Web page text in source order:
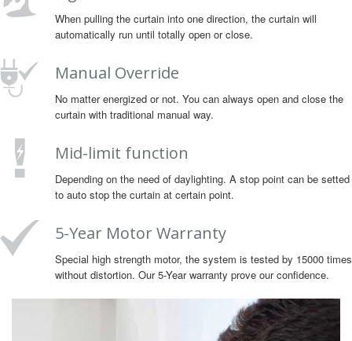
When pulling the curtain into one direction, the curtain will
automatically run until totally open or close.
Manual Override
No matter energized or not. You can always open and close the
curtain with traditional manual way.
Mid-limit function
Depending on the need of daylighting. A stop point can be setted
to auto stop the curtain at certain point.
5-Year Motor Warranty
Special high strength motor, the system is tested by 15000 times
without distortion. Our 5-Year warranty prove our confidence.